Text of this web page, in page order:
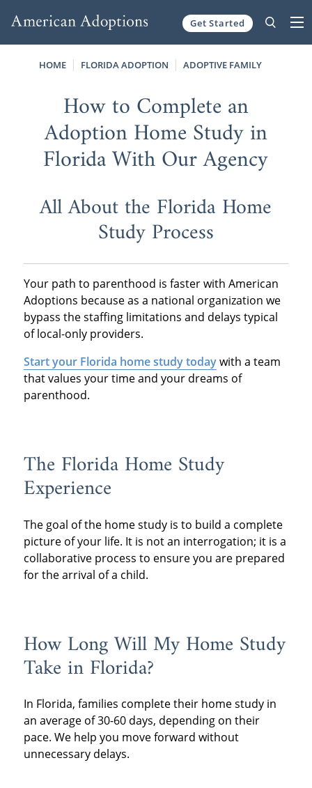
Get Started
HOME FLORIDA ADOPTION ADOPTIVE FAMILY
How to Complete an
Adoption Home Study in
Florida With Our Agency
All About the Florida Home
Study Process
Your path to parenthood is faster with American
Adoptions because as a national organization we
bypass the staffing limitations and delays typical
of local-only providers.
Start your Florida home study todaywith a team
that values your time and your dreams of
parenthood.
The Florida Home Study
Experience
The goal of the home study is to build a complete
picture of your life. It is not an interrogation; it is a
collaborative process to ensure you are prepared
for the arrival of a child.
How Long Will My Home Study
Take in Florida?
In Florida, families complete their home study in
an average of 30-60 days, depending on their
pace. We help you move forward without
unnecessary delays.